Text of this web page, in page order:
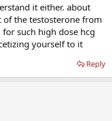
it either. about
the testosterone from
such high dose hcg
yourself to it
Reply